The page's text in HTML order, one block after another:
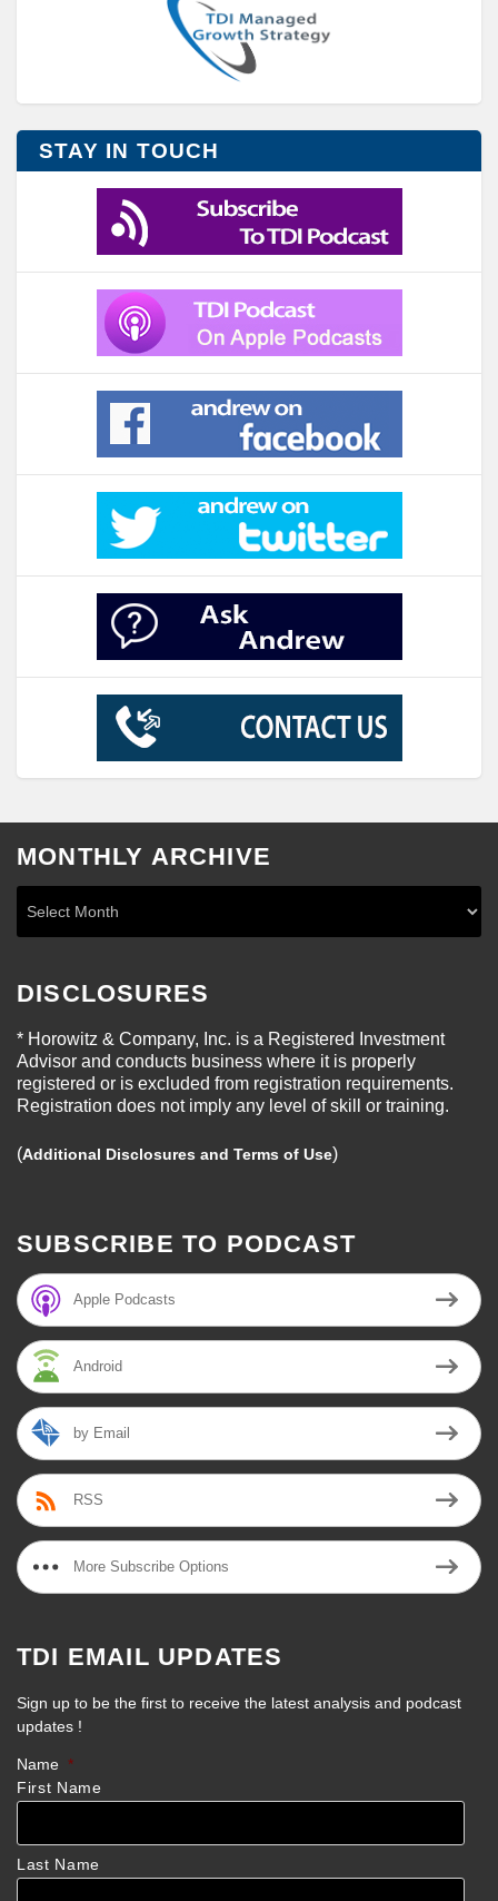
STAY IN TOUCH
MONTHLY ARCHIVE
DISCLOSURES
* Horowitz & Company, Inc. is a Registered Investment
Advisor and conducts business where it is properly
registered or is excluded from registration requirements.
Registration does not imply any level of skill or training.
(Additional Disclosures and Terms of Use)
SUBSCRIBE TO PODCAST
Apple Podcasts
Android
by Email
RSS
More Subscribe Options
TDI EMAIL UPDATES
Sign up to be the first to receive the latest analysis and podcast
updates !
Name *
First Name
Last Name